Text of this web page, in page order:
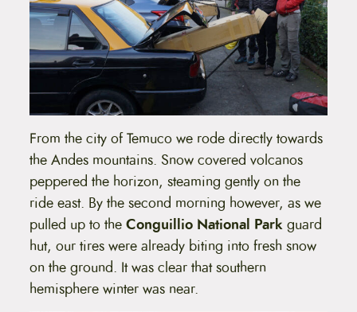
From the city of Temuco we rode directly towards
the Andes mountains. Snow covered volcanos
peppered the horizon, steaming gently on the
ride east. By the second morning however, as we
pulled up to theConguillio National Parkguard
hut, our tires were already biting into fresh snow
on the ground. It was clear that southern
hemisphere winter was near.